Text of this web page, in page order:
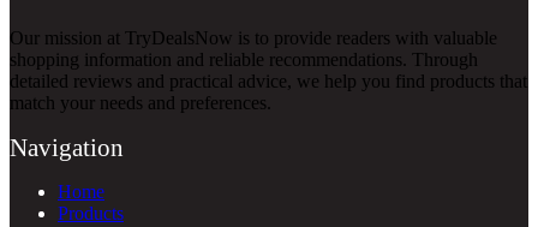
Our mission at TryDealsNow is to provide readers with valuable
shopping information and reliable recommendations. Through
detailed reviews and practical advice, we help you find products that
match your needs and preferences.
Navigation
Home
Products